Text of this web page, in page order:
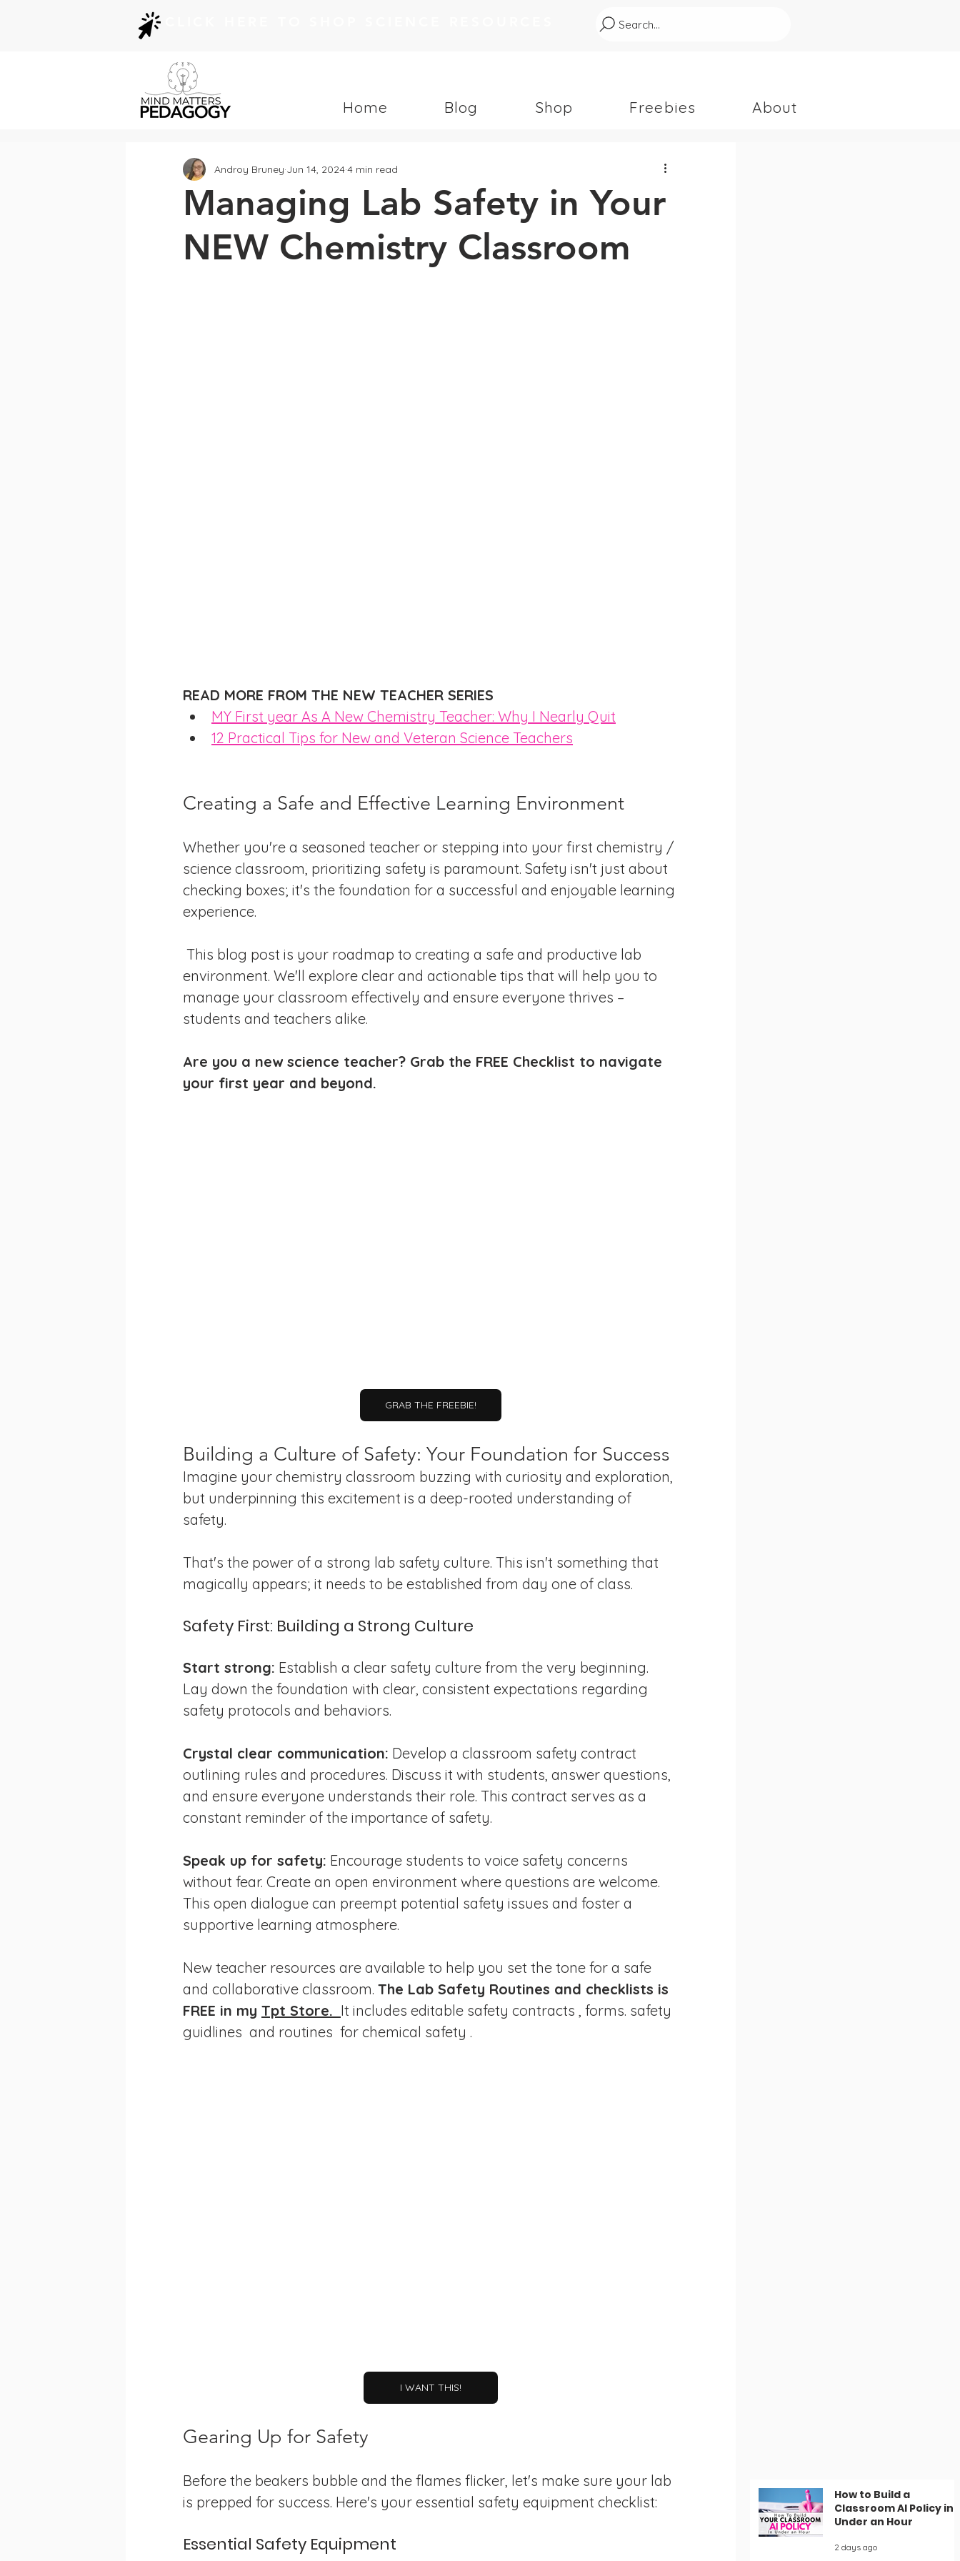
Search...
Home Blog Shop Freebies About
How to Build a
Classroom AI Policy in
Under an Hour
2 days ago
Managing Lab Safety in Your
NEW Chemistry Classroom
Androy Bruney Jun 14, 20244 min read
READ MORE FROM THE NEW TEACHER SERIES
MY First year As A New Chemistry Teacher: Why I Nearly Quit
12 Practical Tips for New and Veteran Science Teachers
Creating a Safe and Effective Learning Environment
Whether you're a seasoned teacher or stepping into your first chemistry /
science classroom, prioritizing safety is paramount. Safety isn't just about
checking boxes; it's the foundation for a successful and enjoyable learning
experience.
environment. We'll explore clear and actionable tips that will help you to
manage your classroom effectively and ensure everyone thrives –
students and teachers alike.
Are you a new science teacher? Grab the FREE Checklist to navigate
your first year and beyond.
GRAB THE FREEBIE!
Building a Culture of Safety: Your Foundation for Success
Imagine your chemistry classroom buzzing with curiosity and exploration,
but underpinning this excitement is a deep-rooted understanding of
safety.
That's the power of a strong lab safety culture. This isn't something that
magically appears; it needs to be established from day one of class.
Safety First: Building a Strong Culture
Start strong: Establish a clear safety culture from the very beginning.
Lay down the foundation with clear, consistent expectations regarding
safety protocols and behaviors.
Crystal clear communication: Develop a classroom safety contract
outlining rules and procedures. Discuss it with students, answer questions,
and ensure everyone understands their role. This contract serves as a
constant reminder of the importance of safety.
Speak up for safety: Encourage students to voice safety concerns
without fear. Create an open environment where questions are welcome.
This open dialogue can preempt potential safety issues and foster a
supportive learning atmosphere.
New teacher resources are available to help you set the tone for a safe
and collaborative classroom. The Lab Safety Routines and checklists is
FREE in my Tpt Store. It includes editable safety contracts , forms. safety
guidlines  and routines  for chemical safety .
I WANT THIS!
Gearing Up for Safety
Before the beakers bubble and the flames flicker, let's make sure your lab
is prepped for success. Here's your essential safety equipment checklist:
Essential Safety Equipment